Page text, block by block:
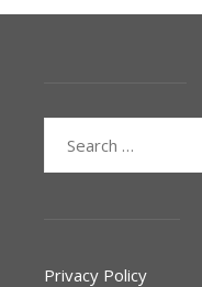
Privacy Policy